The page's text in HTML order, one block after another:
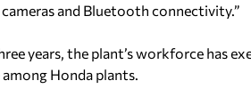
and Bluetooth connectivity.”
years, the plant’s workforce has
Honda plants.